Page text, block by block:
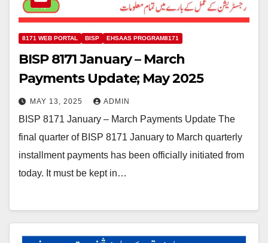
8171 WEB PORTAL BISP EHSAAS PROGRAM8171
BISP 8171 January – March
Payments Update; May 2025
MAY 13, 2025 ADMIN
BISP 8171 January – March Payments Update The
final quarter of BISP 8171 January to March quarterly
installment payments has been officially initiated from
today. It must be kept in…